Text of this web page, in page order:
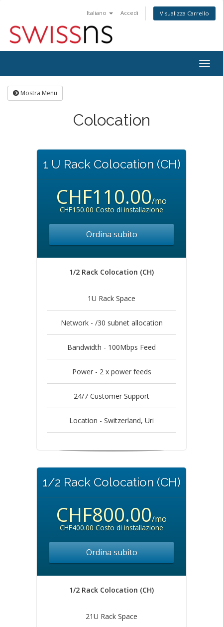
Italiano Accedi Visualizza Carrello
Mostra Menu
Colocation
1 U Rack Colocation (CH)
CHF110.00/mo
CHF150.00 Costo di installazione
Ordina subito
1/2 Rack Colocation (CH)
1U Rack Space
Network - /30 subnet allocation
Bandwidth - 100Mbps Feed
Power - 2 x power feeds
24/7 Customer Support
Location - Switzerland, Uri
1/2 Rack Colocation (CH)
CHF800.00/mo
CHF400.00 Costo di installazione
Ordina subito
1/2 Rack Colocation (CH)
21U Rack Space